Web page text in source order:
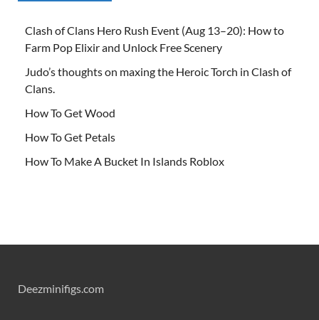
Clash of Clans Hero Rush Event (Aug 13–20): How to
Farm Pop Elixir and Unlock Free Scenery
Judo’s thoughts on maxing the Heroic Torch in Clash of
Clans.
How To Get Wood
How To Get Petals
How To Make A Bucket In Islands Roblox
Deezminifigs.com